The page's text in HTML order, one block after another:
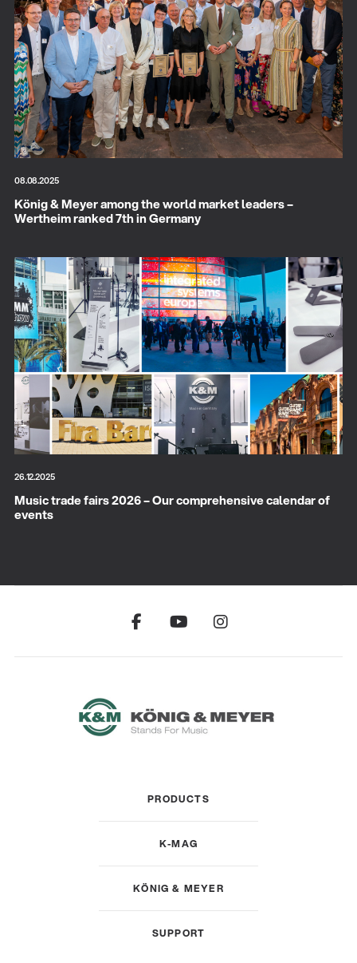
08.08.2025
König & Meyer among the world market leaders –
Wertheim ranked 7th in Germany
26.12.2025
Music trade fairs 2026 – Our comprehensive calendar of
events
PRODUCTS
K-MAG
KÖNIG & MEYER
SUPPORT